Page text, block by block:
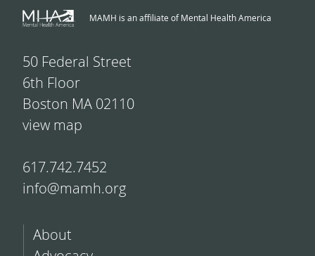
MAMH is an affiliate of Mental Health America
50 Federal Street
6th Floor
Boston MA 02110
view map
617.742.7452
info@mamh.org
About